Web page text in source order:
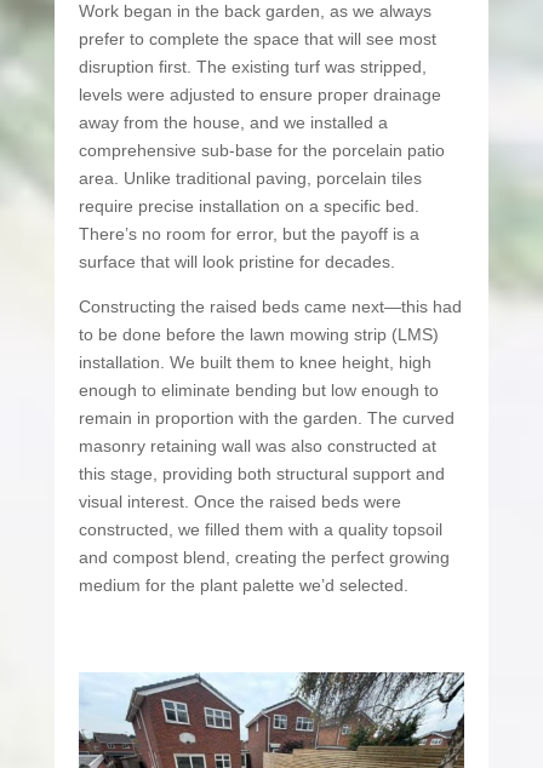
Work began in the back garden, as we always
prefer to complete the space that will see most
disruption first. The existing turf was stripped,
levels were adjusted to ensure proper drainage
away from the house, and we installed a
comprehensive sub-base for the porcelain patio
area. Unlike traditional paving, porcelain tiles
require precise installation on a specific bed.
There’s no room for error, but the payoff is a
surface that will look pristine for decades.
Constructing the raised beds came next—this had
to be done before the lawn mowing strip (LMS)
installation. We built them to knee height, high
enough to eliminate bending but low enough to
remain in proportion with the garden. The curved
masonry retaining wall was also constructed at
this stage, providing both structural support and
visual interest. Once the raised beds were
constructed, we filled them with a quality topsoil
and compost blend, creating the perfect growing
medium for the plant palette we’d selected.